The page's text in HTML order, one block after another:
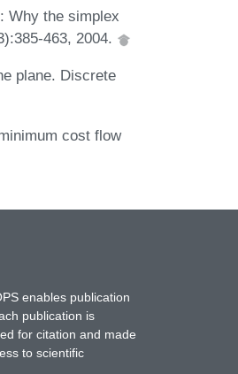
Why the simplex
463, 2004.
plane. Discrete
cost flow
enables publication
publication is
for citation and made
to scientific